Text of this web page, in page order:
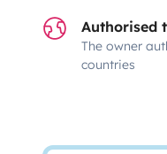
Authorised
The owner
countries